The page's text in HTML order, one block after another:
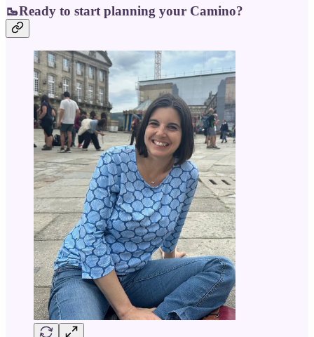
🥾Ready to start planning your Camino?